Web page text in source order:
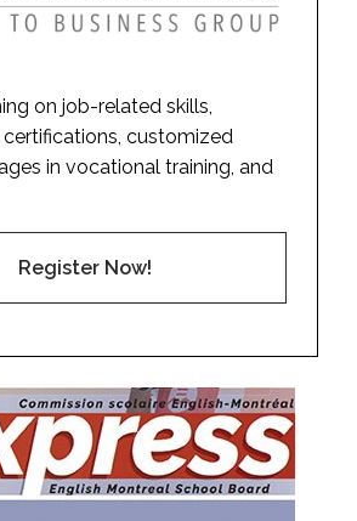
on job-related skills,
customized
in vocational training, and
Register Now!